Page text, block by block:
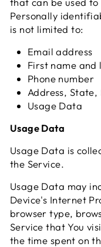
Personally
is not limited to:
Email address
First name and
Phone number
Address, State,
Usage Data
Usage Data
Usage Data is
the Service.
Usage Data may
Device's Internet
browser type,
Service that You
the time spent on